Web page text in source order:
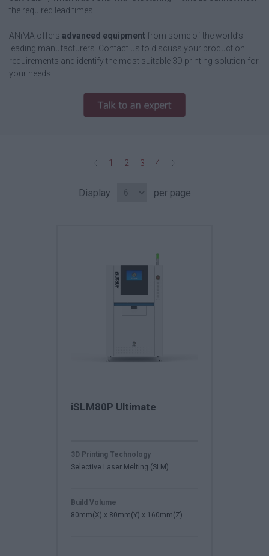
the required lead times.
ANiMA offers advanced equipment from some of the world’s
leading manufacturers. Contact us to discuss your production
requirements and identify the most suitable 3D printing solution for
your needs.
1 2 3 4
Display per page
iSLM80P Ultimate
3D Printing Technology
Selective Laser Melting (SLM)
Build Volume
80mm(X) x 80mm(Y) x 160mm(Z)